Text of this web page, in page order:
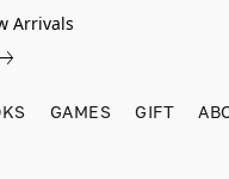
Arrivals
GAMES GIFT